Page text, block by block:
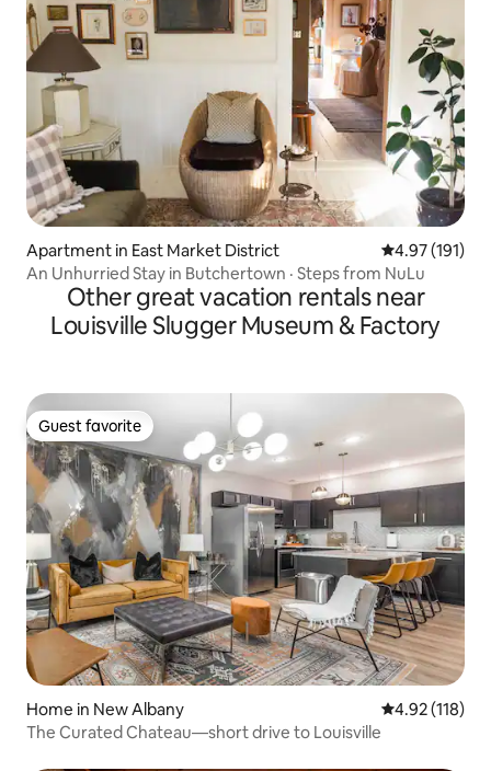
Apartment in East Market District 4.97 out of 5
4.97 (191)
An Unhurried Stay in Butchertown · Steps from NuLu
Other great vacation rentals near
Louisville Slugger Museum & Factory
Guest favorite
Guest favorite
Home in New Albany 4.92 out of 5
4.92 (118)
The Curated Chateau—short drive to Louisville